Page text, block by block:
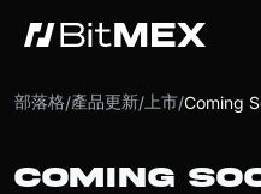
部落格/產品更新/ 上市/
COMING